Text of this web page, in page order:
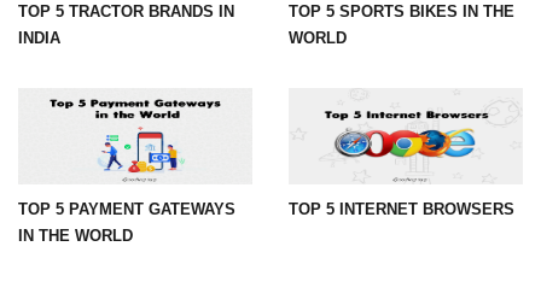
TOP 5 TRACTOR BRANDS IN
INDIA
TOP 5 SPORTS BIKES IN THE
WORLD
TOP 5 PAYMENT GATEWAYS
IN THE WORLD
TOP 5 INTERNET BROWSERS